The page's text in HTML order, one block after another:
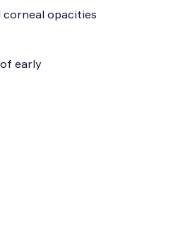
opacities
early